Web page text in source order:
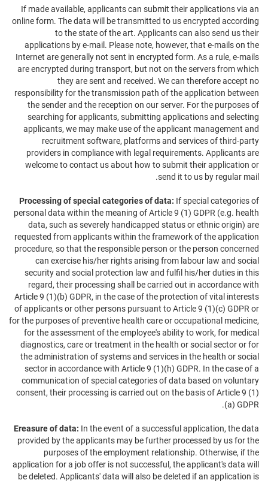
If made available, applicants can submit their applications via an
online form. The data will be transmitted to us encrypted according
to the state of the art. Applicants can also send us their
applications by e-mail. Please note, however, that e-mails on the
Internet are generally not sent in encrypted form. As a rule, e-mails
are encrypted during transport, but not on the servers from which
they are sent and received. We can therefore accept no
responsibility for the transmission path of the application between
the sender and the reception on our server. For the purposes of
searching for applicants, submitting applications and selecting
applicants, we may make use of the applicant management and
recruitment software, platforms and services of third-party
providers in compliance with legal requirements. Applicants are
welcome to contact us about how to submit their application or
send it to us by regular mail.
Processing of special categories of data: If special categories of
personal data within the meaning of Article 9 (1) GDPR (e.g. health
data, such as severely handicapped status or ethnic origin) are
requested from applicants within the framework of the application
procedure, so that the responsible person or the person concerned
can exercise his/her rights arising from labour law and social
security and social protection law and fulfil his/her duties in this
regard, their processing shall be carried out in accordance with
Article 9 (1)(b) GDPR, in the case of the protection of vital interests
of applicants or other persons pursuant to Article 9 (1)(c) GDPR or
for the purposes of preventive health care or occupational medicine,
for the assessment of the employee's ability to work, for medical
diagnostics, care or treatment in the health or social sector or for
the administration of systems and services in the health or social
sector in accordance with Article 9 (1)(h) GDPR. In the case of a
communication of special categories of data based on voluntary
consent, their processing is carried out on the basis of Article 9 (1)
(a) GDPR.
Ereasure of data: In the event of a successful application, the data
provided by the applicants may be further processed by us for the
purposes of the employment relationship. Otherwise, if the
application for a job offer is not successful, the applicant's data will
be deleted. Applicants' data will also be deleted if an application is